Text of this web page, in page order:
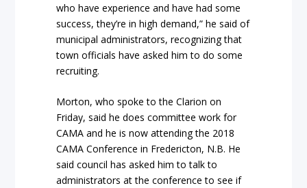
who have experience and have had some
success, they’re in high demand,” he said of
municipal administrators, recognizing that
town officials have asked him to do some
recruiting.
Morton, who spoke to the Clarion on
Friday, said he does committee work for
CAMA and he is now attending the 2018
CAMA Conference in Fredericton, N.B. He
said council has asked him to talk to
administrators at the conference to see if